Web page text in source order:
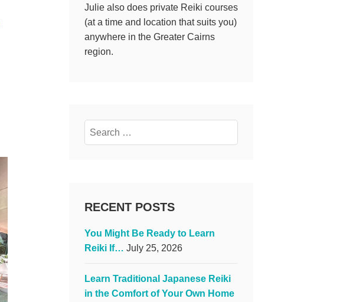
Julie also does private Reiki courses
(at a time and location that suits you)
anywhere in the Greater Cairns
region.
Search
for:
RECENT POSTS
You Might Be Ready to Learn
Reiki If… July 25, 2026
Learn Traditional Japanese Reiki
in the Comfort of Your Own Home